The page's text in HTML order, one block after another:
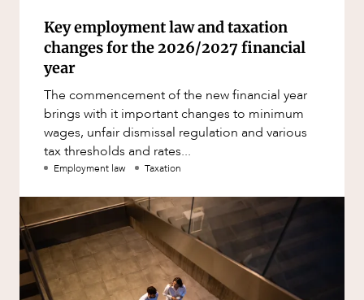
Key employment law and taxation
changes for the 2026/2027 financial
year
The commencement of the new financial year
brings with it important changes to minimum
wages, unfair dismissal regulation and various
tax thresholds and rates...
Employment law Taxation